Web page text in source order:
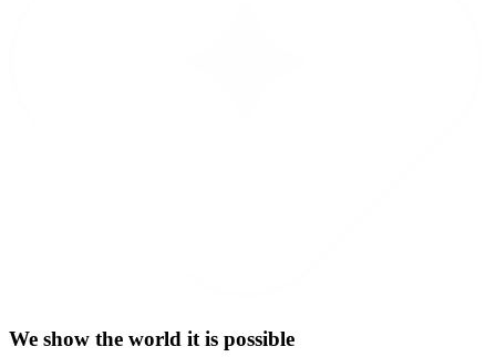
We show the world it is possible